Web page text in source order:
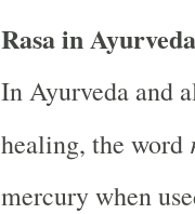
Rasa in
In Ayurveda and
healing, the word
mercury when